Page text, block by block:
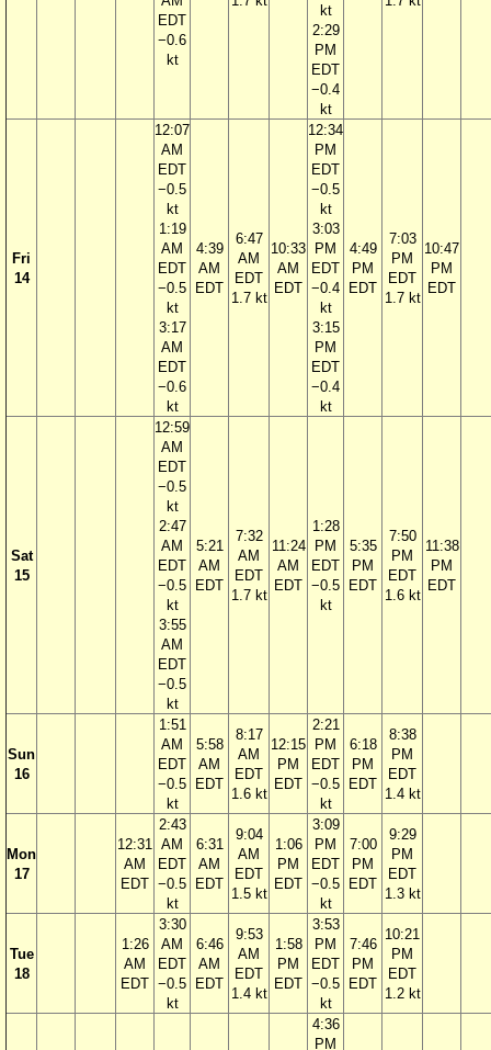
EDT
−0.6
kt
kt
2:29
PM
EDT
−0.4
kt
Fri
14
12:07
AM
EDT
−0.5
kt
1:19
AM
EDT
−0.5
kt
3:17
AM
EDT
−0.6
kt
4:39
AM
EDT
6:47
AM
EDT
1.7 kt
10:33
AM
EDT
12:34
PM
EDT
−0.5
kt
3:03
PM
EDT
−0.4
kt
3:15
PM
EDT
−0.4
kt
4:49
PM
EDT
7:03
PM
EDT
1.7 kt
10:47
PM
EDT
Sat
15
12:59
AM
EDT
−0.5
kt
2:47
AM
EDT
−0.5
kt
3:55
AM
EDT
−0.5
kt
5:21
AM
EDT
7:32
AM
EDT
1.7 kt
11:24
AM
EDT
1:28
PM
EDT
−0.5
kt
5:35
PM
EDT
7:50
PM
EDT
1.6 kt
11:38
PM
EDT
Sun
16
1:51
AM
EDT
−0.5
kt
5:58
AM
EDT
8:17
AM
EDT
1.6 kt
12:15
PM
EDT
2:21
PM
EDT
−0.5
kt
6:18
PM
EDT
8:38
PM
EDT
1.4 kt
Mon
17
12:31
AM
EDT
2:43
AM
EDT
−0.5
kt
6:31
AM
EDT
9:04
AM
EDT
1.5 kt
1:06
PM
EDT
3:09
PM
EDT
−0.5
kt
7:00
PM
EDT
9:29
PM
EDT
1.3 kt
Tue
18
1:26
AM
EDT
3:30
AM
EDT
−0.5
kt
6:46
AM
EDT
9:53
AM
EDT
1.4 kt
1:58
PM
EDT
3:53
PM
EDT
−0.5
kt
7:46
PM
EDT
10:21
PM
EDT
1.2 kt
4:36
PM